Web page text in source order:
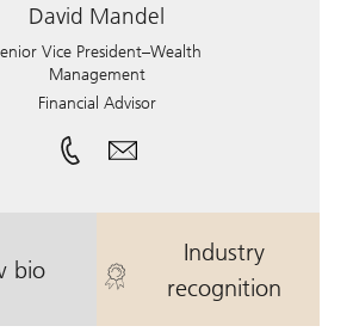
David Mandel
Vice President–Wealth
Management
Financial Advisor
bio
Mandel.
Industry
recognition
. David